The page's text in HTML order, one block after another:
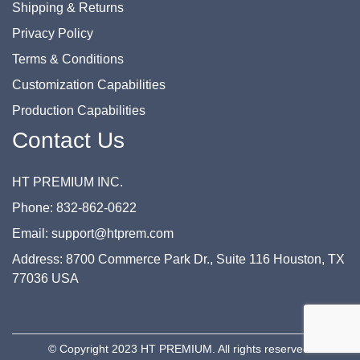
Shipping & Returns
Privacy Policy
Terms & Conditions
Customization Capabilities
Production Capabilities
Contact Us
HT PREMIUM INC.
Phone: 832-862-0622
Email: support@htprem.com
Address: 8700 Commerce Park Dr., Suite 116 Houston, TX
77036 USA
© Copyright 2023 HT PREMIUM. All rights reserved.